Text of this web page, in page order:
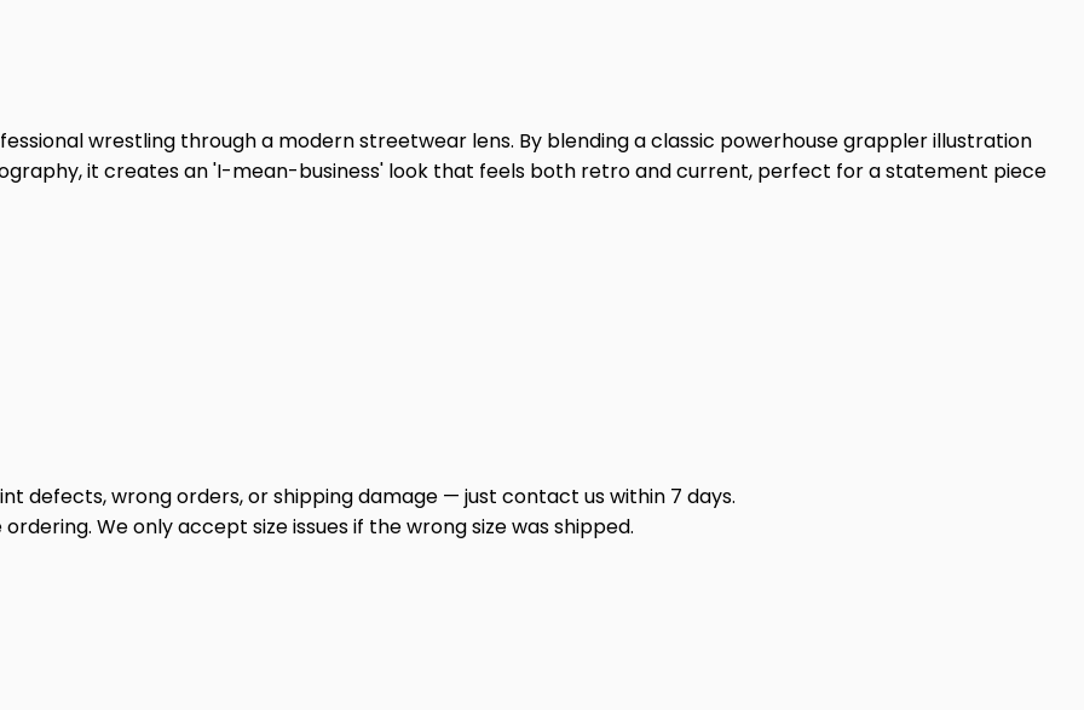
wrestling through a modern streetwear lens. By blending a classic powerhouse grappler illustration
it creates an 'I-mean-business' look that feels both retro and current, perfect for a statement piece
defects, wrong orders, or shipping damage — just contact us within 7 days.
We only accept size issues if the wrong size was shipped.